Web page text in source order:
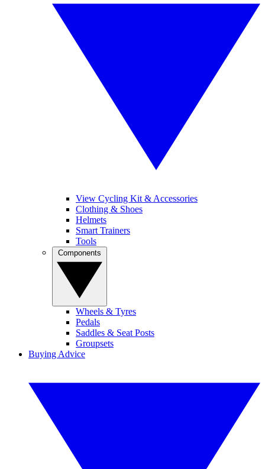
View Cycling Kit & Accessories
Clothing & Shoes
Helmets
Smart Trainers
Tools
Wheels & Tyres
Pedals
Saddles & Seat Posts
Groupsets
Buying Advice